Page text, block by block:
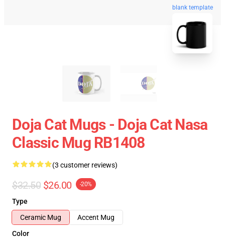
blank template
Doja Cat Mugs - Doja Cat Nasa
Classic Mug RB1408
(3 customer reviews)
$32.50 $26.00 -20%
Type
Ceramic Mug
Accent Mug
Color